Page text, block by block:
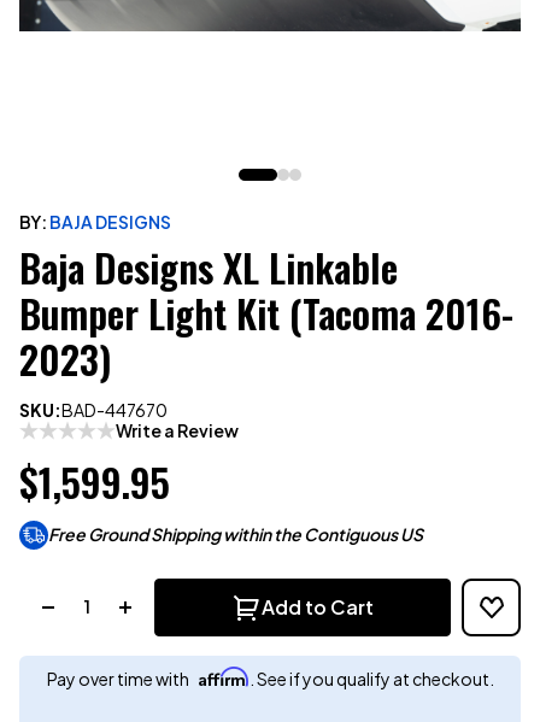
BY: BAJA DESIGNS
Baja Designs XL Linkable
Bumper Light Kit (Tacoma 2016-
2023)
SKU:BAD-447670
Write a Review
$1,599.95
Free Ground Shipping within the Contiguous US
Add to Cart
Pay over time with Affirm . See if you qualify at checkout.